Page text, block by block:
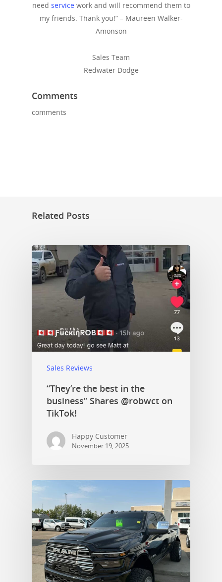
need servicework and will recommend them to
my friends. Thank you!” – Maureen Walker-
Amonson
Sales Team
Redwater Dodge
Comments
comments
Related Posts
Sales Reviews
“They’re the best in the
business” Shares @robwct on
TikTok!
Happy Customer
November 19, 2025